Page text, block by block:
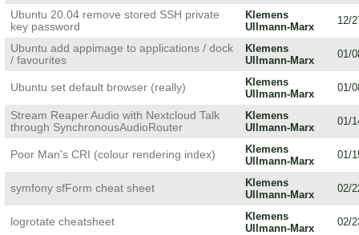
Ubuntu 20.04 remove stored SSH private
key password
Klemens
Ullmann-Marx
12/
Ubuntu add appimage to applications / dock
/ favourites
Klemens
Ullmann-Marx
01/
Ubuntu set default browser (really)
Klemens
Ullmann-Marx
01/
Stream Reaper Audio with Nextcloud Talk
through SynchronousAudioRouter
Klemens
Ullmann-Marx
01/
Poor Man's CRI (colour rendering index)
Klemens
Ullmann-Marx
01/
symfony sfForm cheat sheet
Klemens
Ullmann-Marx
02/
logrotate cheatsheet
Klemens
Ullmann-Marx
02/